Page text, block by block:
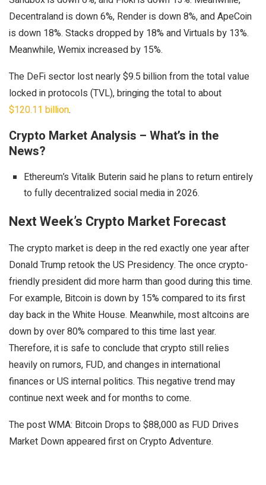
Decentraland is down 6%, Render is down 8%, and ApeCoin
is down 18%. Stacks dropped by 18% and Virtuals by 13%.
Meanwhile, Wemix increased by 15%.
The DeFi sector lost nearly $9.5 billion from the total value
locked in protocols (TVL), bringing the total to about
$120.11 billion.
Crypto Market Analysis – What’s in the
News?
Ethereum’s Vitalik Buterin said he plans to return entirely
to fully decentralized social media in 2026.
Next Week’s Crypto Market Forecast
The crypto market is deep in the red exactly one year after
Donald Trump retook the US Presidency. The once crypto-
friendly president did more harm than good during this time.
For example, Bitcoin is down by 15% compared to its first
day back in the White House. Meanwhile, most altcoins are
down by over 80% compared to this time last year.
Therefore, it is safe to conclude that crypto still relies
heavily on rumors, FUD, and changes in international
finances or US internal politics. This negative trend may
continue next week and for months to come.
The post WMA: Bitcoin Drops to $88,000 as FUD Drives
Market Down appeared first on Crypto Adventure.